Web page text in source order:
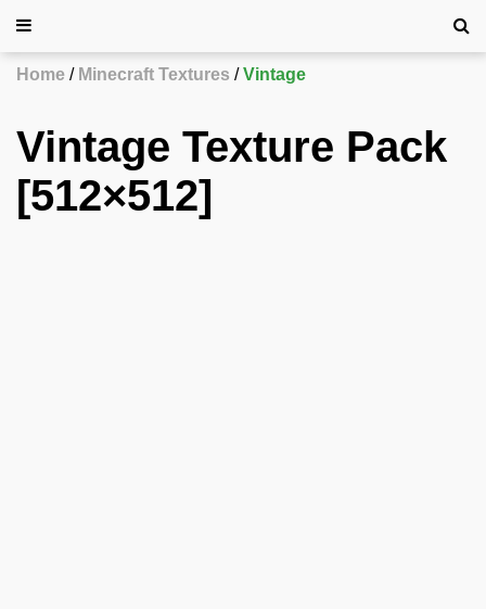
Home Minecraft Textures Vintage
Vintage Texture Pack
[512×512]